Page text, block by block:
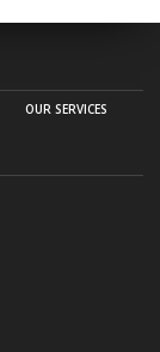
OUR SERVICES